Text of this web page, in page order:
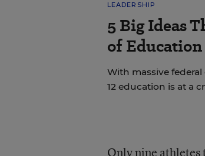
LEADERSHIP
5 Big Ideas
of Education
With massive
12 education is at a
Only nine athletes